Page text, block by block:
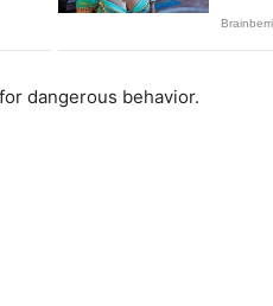
dangerous behavior.